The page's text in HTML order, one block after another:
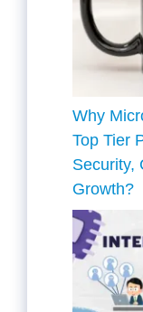
Why
Top Tier
Security,
Growth?